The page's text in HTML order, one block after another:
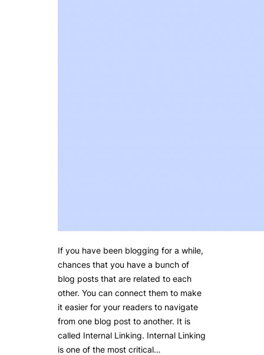
If you have been blogging for a while,
chances that you have a bunch of
blog posts that are related to each
other. You can connect them to make
it easier for your readers to navigate
from one blog post to another. It is
called Internal Linking. Internal Linking
is one of the most critical…